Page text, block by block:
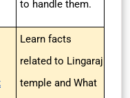
to handle them.
Learn facts
related to Lingaraj
temple and What